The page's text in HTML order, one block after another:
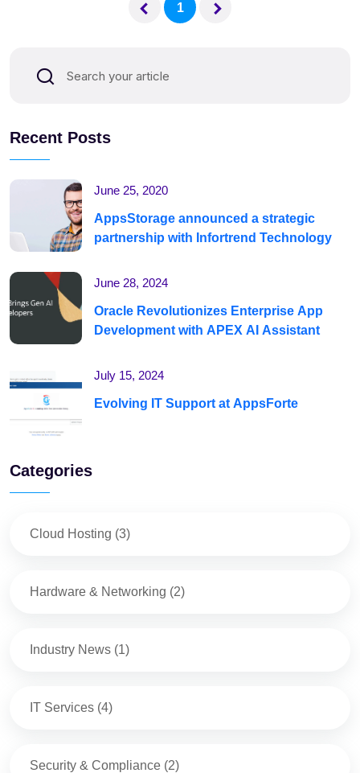
1
Recent Posts
June 25, 2020
AppsStorage announced a strategic
partnership with Infortrend Technology
June 28, 2024
Oracle Revolutionizes Enterprise App
Development with APEX AI Assistant
July 15, 2024
Evolving IT Support at AppsForte
Categories
Cloud Hosting (3)
Hardware & Networking (2)
Industry News (1)
IT Services (4)
Security & Compliance (2)